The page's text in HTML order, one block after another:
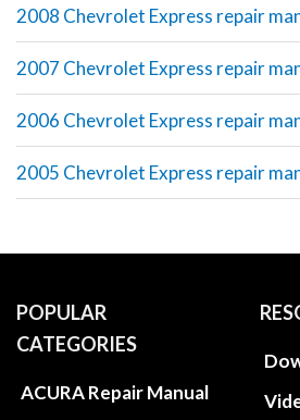
2008 Chevrolet Express repair
2007 Chevrolet Express repair
2006 Chevrolet Express repair
2005 Chevrolet Express repair
POPULAR
CATEGORIES
ACURA Repair Manual